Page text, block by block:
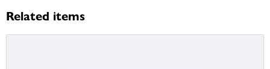
Related items